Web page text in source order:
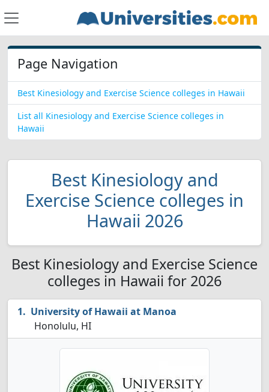
Page Navigation
Best Kinesiology and Exercise Science colleges in Hawaii
List all Kinesiology and Exercise Science colleges in
Hawaii
Best Kinesiology and
Exercise Science colleges in
Hawaii 2026
Best Kinesiology and Exercise Science
colleges in Hawaii for 2026
University of Hawaii at Manoa
Honolulu, HI